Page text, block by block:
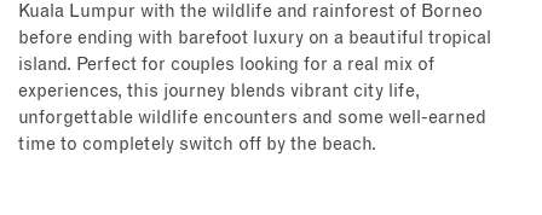
Kuala Lumpur with the wildlife and rainforest of Borneo
before ending with barefoot luxury on a beautiful tropical
island. Perfect for couples looking for a real mix of
experiences, this journey blends vibrant city life,
unforgettable wildlife encounters and some well-earned
time to completely switch off by the beach.